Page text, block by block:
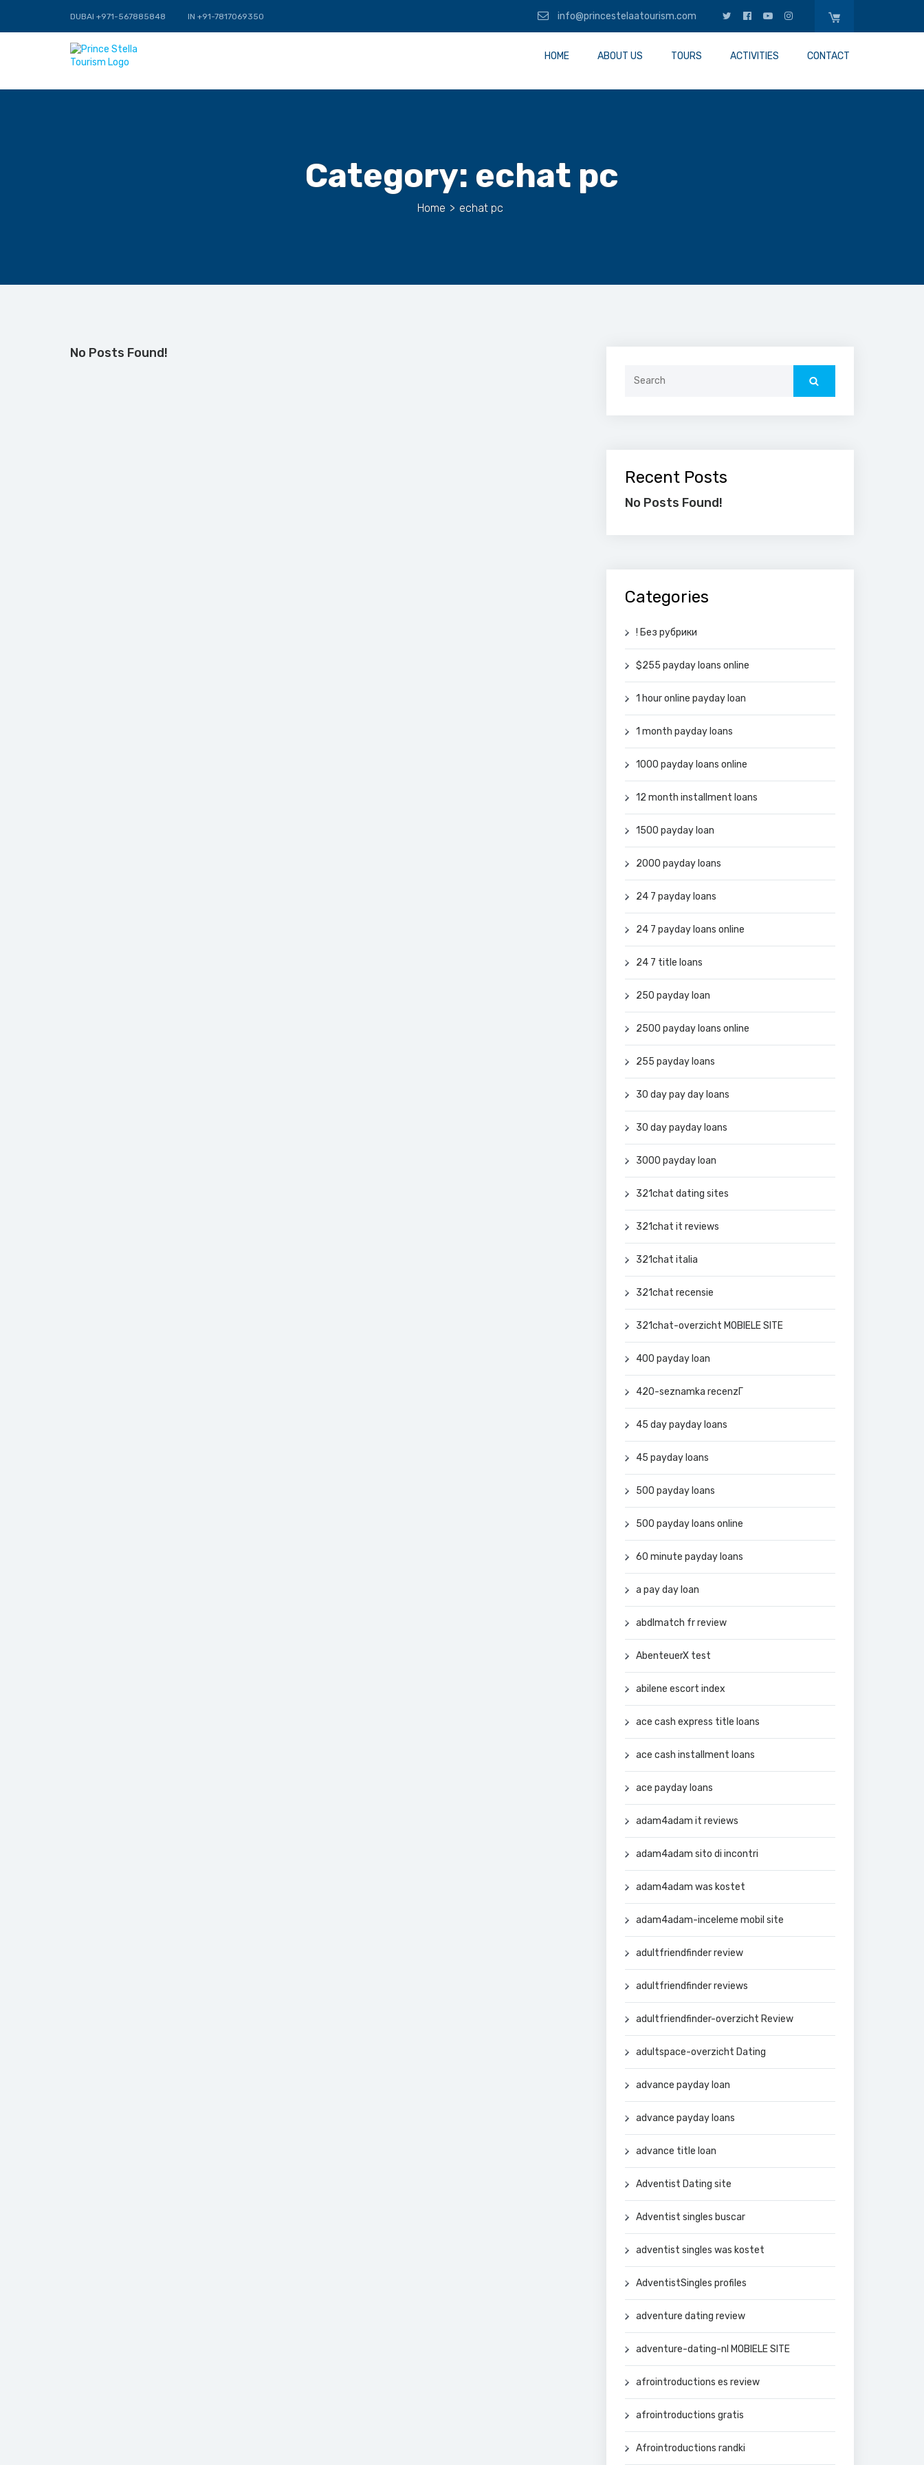
DUBAI +971-567885848 IN +91-7817069350 info@princestelaatourism.com
HOME ABOUT US TOURS ACTIVITIES CONTACT
Category: echat pc
Home > echat pc
No Posts Found!
Recent Posts
No Posts Found!
Categories
! Без рубрики
$255 payday loans online
1 hour online payday loan
1 month payday loans
1000 payday loans online
12 month installment loans
1500 payday loan
2000 payday loans
24 7 payday loans
24 7 payday loans online
24 7 title loans
250 payday loan
2500 payday loans online
255 payday loans
30 day pay day loans
30 day payday loans
3000 payday loan
321chat dating sites
321chat it reviews
321chat italia
321chat recensie
321chat-overzicht MOBIELE SITE
400 payday loan
420-seznamka recenzГ­
45 day payday loans
45 payday loans
500 payday loans
500 payday loans online
60 minute payday loans
a pay day loan
abdlmatch fr review
AbenteuerX test
abilene escort index
ace cash express title loans
ace cash installment loans
ace payday loans
adam4adam it reviews
adam4adam sito di incontri
adam4adam was kostet
adam4adam-inceleme mobil site
adultfriendfinder review
adultfriendfinder reviews
adultfriendfinder-overzicht Review
adultspace-overzicht Dating
advance payday loan
advance payday loans
advance title loan
Adventist Dating site
Adventist singles buscar
adventist singles was kostet
AdventistSingles profiles
adventure dating review
adventure-dating-nl MOBIELE SITE
afrointroductions es review
afrointroductions gratis
Afrointroductions randki